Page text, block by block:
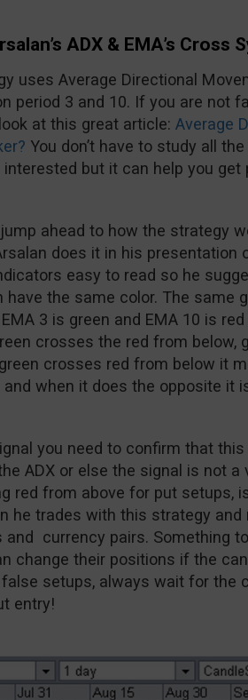
ADX & EMA’s Cross
uses Average Directional
period 3 and 10. If you are not
at this great article: Average
You don’t have to study all
interested but it can help you
ahead to how the strategy
does it in his
easy to read so he
have the same color. The same
3 is green and EMA 10 is
crosses the red from below,
crosses red from below it
and when it does the opposite it
you need to confirm that
the ADX or else the signal is not
red from above for put setups,
he trades with this strategy and
currency pairs. Something
change their positions if the
setups, always wait for the
entry!